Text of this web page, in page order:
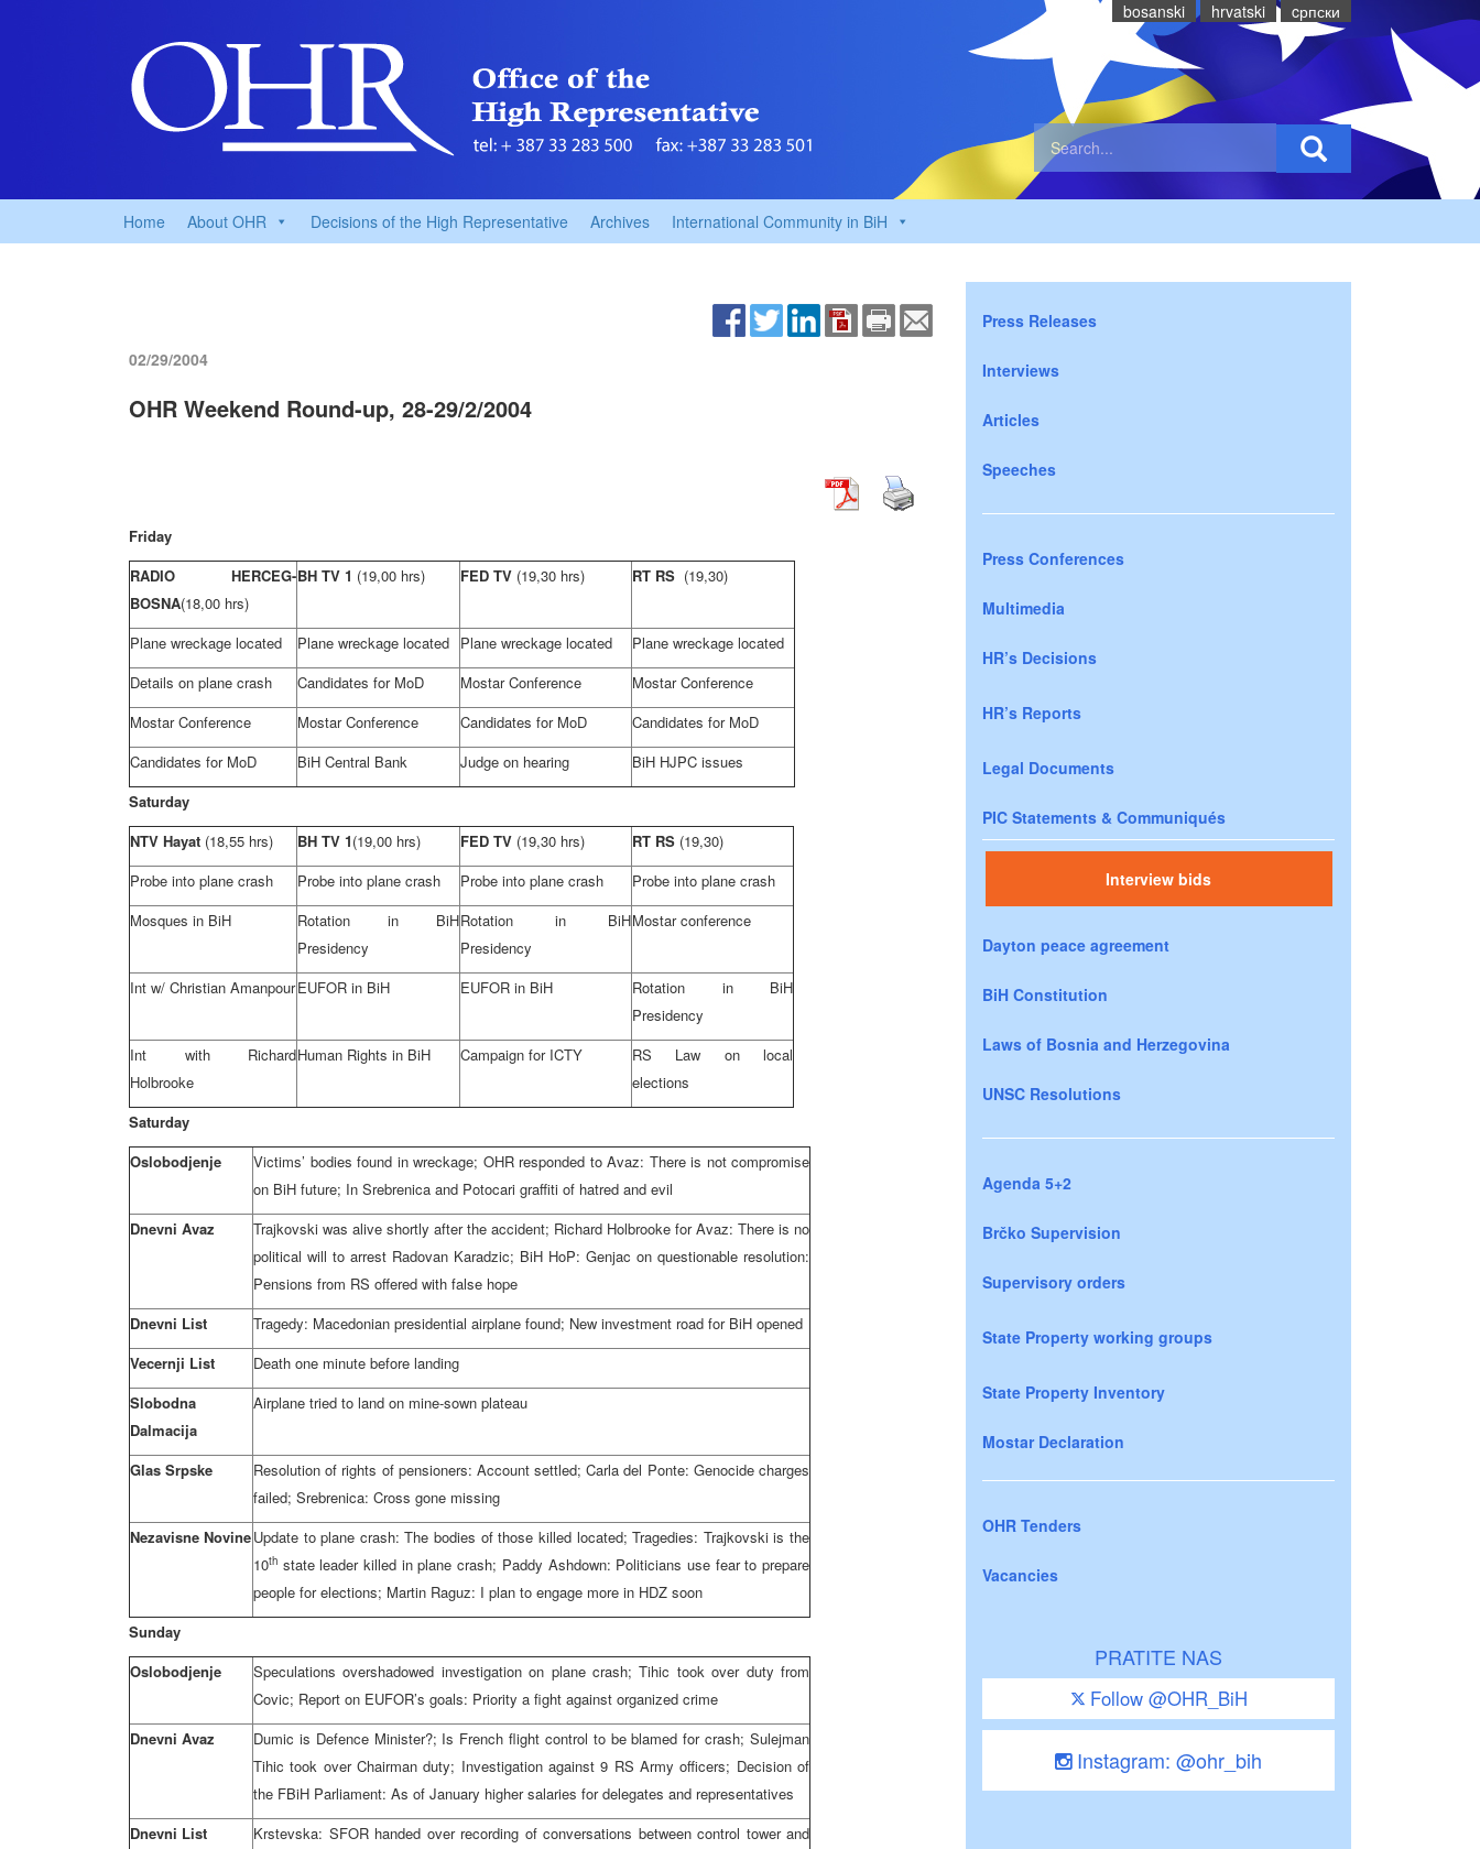
bosanski hrvatski cрпски
Home About OHR Decisions of the High Representative Archives International Community in BiH
02/29/2004
OHR Weekend Round-up, 28-29/2/2004
Friday
RADIO HERCEG-
BOSNA(18,00 hrs)
BH TV 1 (19,00 hrs) FED TV (19,30 hrs) RT RS (19,30)
Plane wreckage located Plane wreckage located Plane wreckage located
Plane wreckage located
Details on plane crash
Candidates for MoD Mostar Conference
Mostar Conference
Mostar Conference
Mostar Conference Candidates for MoD
Candidates for MoD
Candidates for MoD
BiH Central Bank Judge on hearing
BiH HJPC issues
Saturday
NTV Hayat (18,55 hrs) BH TV 1(19,00 hrs) FED TV (19,30 hrs) RT RS (19,30)
Probe into plane crash
Probe into plane crash Probe into plane crash
Probe into plane crash
Mosques in BiH
Rotation in BiH
Presidency
Rotation in BiH
Presidency
Mostar conference
Int w/ Christian AmanpourEUFOR in BiH EUFOR in BiH
Rotation in BiH
Presidency
Int with Richard
Holbrooke
Human Rights in BiH Campaign for ICTY
RS Law on local
elections
Saturday
Oslobodjenje
Victims’ bodies found in wreckage; OHR responded to Avaz: There is not compromise
on BiH future; In Srebrenica and Potocari graffiti of hatred and evil
Dnevni Avaz
Trajkovski was alive shortly after the accident; Richard Holbrooke for Avaz: There is no
political will to arrest Radovan Karadzic; BiH HoP: Genjac on questionable resolution:
Pensions from RS offered with false hope
Dnevni List
Tragedy: Macedonian presidential airplane found; New investment road for BiH opened
Vecernji List
Death one minute before landing
Slobodna
Dalmacija
Airplane tried to land on mine-sown plateau
Glas Srpske
Resolution of rights of pensioners: Account settled; Carla del Ponte: Genocide charges
failed; Srebrenica: Cross gone missing
Nezavisne NovineUpdate to plane crash: The bodies of those killed located; Tragedies: Trajkovski is the
10th state leader killed in plane crash; Paddy Ashdown: Politicians use fear to prepare
people for elections; Martin Raguz: I plan to engage more in HDZ soon
Sunday
Oslobodjenje
Speculations overshadowed investigation on plane crash; Tihic took over duty from
Covic; Report on EUFOR’s goals: Priority a fight against organized crime
Dnevni Avaz
Dumic is Defence Minister?; Is French flight control to be blamed for crash; Sulejman
Tihic took over Chairman duty; Investigation against 9 RS Army officers; Decision of
the FBiH Parliament: As of January higher salaries for delegates and representatives
Dnevni List
Krstevska: SFOR handed over recording of conversations between control tower and
Press Releases
Interviews
Articles
Speeches
Press Conferences
Multimedia
HR’s Decisions
HR’s Reports
Legal Documents
PIC Statements & Communiqués
Interview bids
Dayton peace agreement
BiH Constitution
Laws of Bosnia and Herzegovina
UNSC Resolutions
Agenda 5+2
Brčko Supervision
Supervisory orders
State Property working groups
State Property Inventory
Mostar Declaration
OHR Tenders
Vacancies
PRATITE NAS
Follow @OHR_BiH
Instagram: @ohr_bih